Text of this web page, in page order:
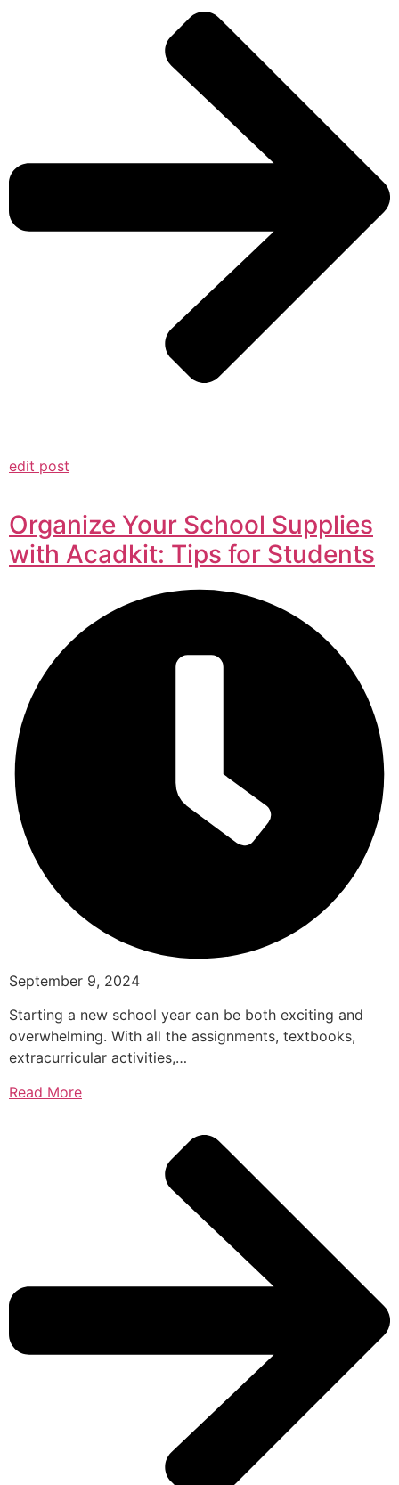
edit post
Organize Your School Supplies
with Acadkit: Tips for Students
September 9, 2024
Starting a new school year can be both exciting and
overwhelming. With all the assignments, textbooks,
extracurricular activities,…
Read More